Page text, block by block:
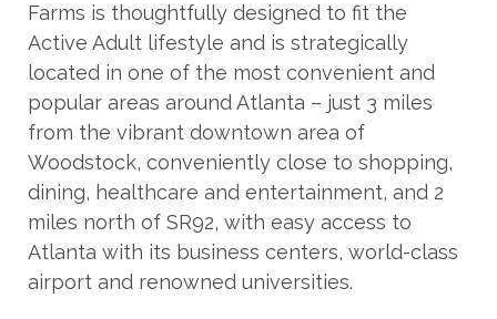
Farms is thoughtfully designed to fit the
Active Adult lifestyle and is strategically
located in one of the most convenient and
popular areas around Atlanta – just 3 miles
from the vibrant downtown area of
Woodstock, conveniently close to shopping,
dining, healthcare and entertainment, and 2
miles north of SR92, with easy access to
Atlanta with its business centers, world-class
airport and renowned universities.